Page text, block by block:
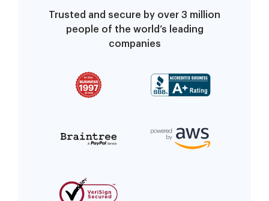
Trusted and secure by over 3 million
people of the world’s leading
companies